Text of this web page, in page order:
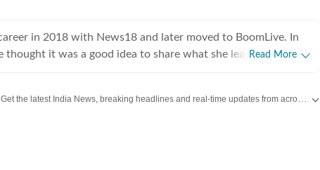
in 2018 with News18 and later moved to BoomLive. In
thought it was a good idea to share what she learnt, hence
hands at communication roles, only to realise she was more
Read More